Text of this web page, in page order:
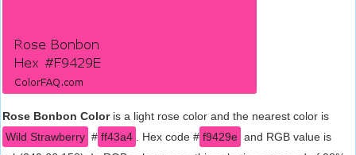
Rose Bonbon Coloris a light rose color and the nearest color is
Wild Strawberry # ff43a4 . Hex code # f9429e and RGB value is